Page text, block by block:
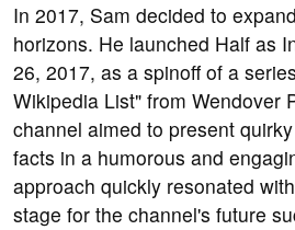
In 2017, Sam decided to
horizons. He launched Half as
26, 2017, as a spinoff of a
Wikipedia List" from Wendover
channel aimed to present
facts in a humorous and
approach quickly resonated
stage for the channel's future